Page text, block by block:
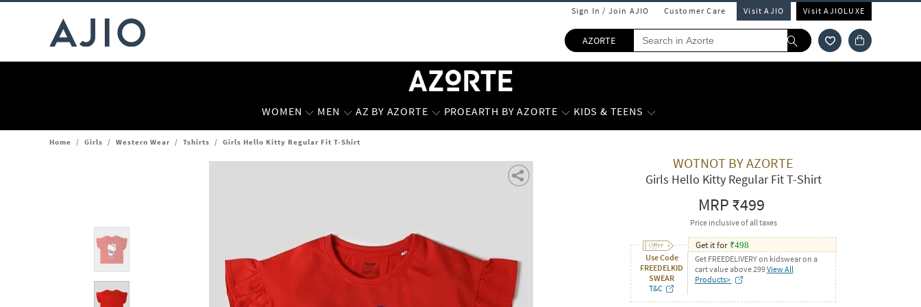
Sign In / Join AJIO Customer Care Visit AJIO Visit AJIOLUXE
AZORTE
WOMEN MEN AZ BY AZORTE PROEARTH BY AZORTE KIDS & TEENS
Home / Girls / Western Wear / Tshirts / Girls Hello Kitty Regular Fit T-Shirt
WOTNOT BY AZORTE
Girls Hello Kitty Regular Fit T-Shirt
MRP₹499
Price inclusive of all taxes
Use Code
FREEDELKID
SWEAR
T&C
Get it for ₹498
Get FREEDELIVERY on kidswear on a
cart value above 299View All
Products>